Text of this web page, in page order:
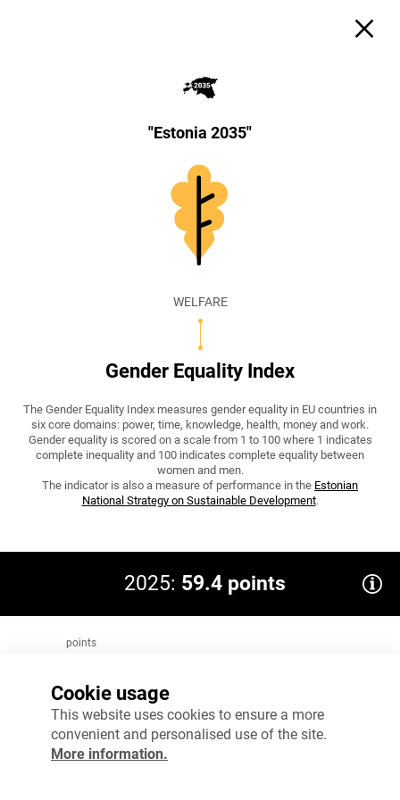
"Estonia 2035"
WELFARE
Gender Equality Index
The Gender Equality Index measures gender equality in EU countries in
six core domains: power, time, knowledge, health, money and work.
Gender equality is scored on a scale from 1 to 100 where 1 indicates
complete inequality and 100 indicates complete equality between
women and men.
The indicator is also a measure of performance in the Estonian
National Strategy on Sustainable Development.
2025: 59.4 points
points
40
60
Cookie usage
This website uses cookies to ensure a more
convenient and personalised use of the site.
More information.